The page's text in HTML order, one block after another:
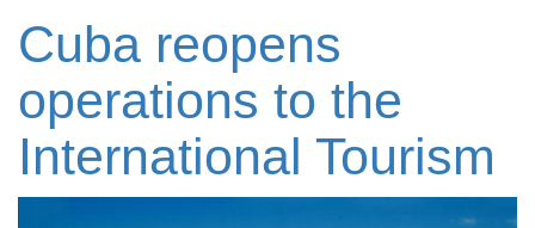
Cuba reopens
operations to the
International Tourism